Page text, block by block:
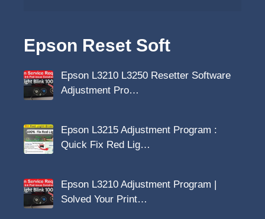
Epson Reset Soft
Epson L3210 L3250 Resetter Software
Adjustment Pro…
Epson L3215 Adjustment Program :
Quick Fix Red Lig…
Epson L3210 Adjustment Program |
Solved Your Print…